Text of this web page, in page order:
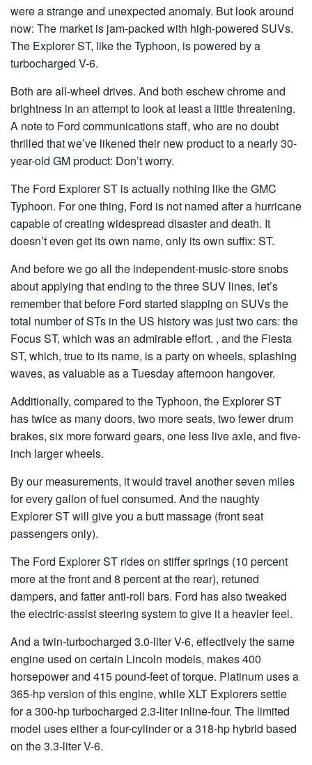
were a strange and unexpected anomaly. But look around
now: The market is jam-packed with high-powered SUVs.
The Explorer ST, like the Typhoon, is powered by a
turbocharged V-6.
Both are all-wheel drives. And both eschew chrome and
brightness in an attempt to look at least a little threatening.
A note to Ford communications staff, who are no doubt
thrilled that we’ve likened their new product to a nearly 30-
year-old GM product: Don’t worry.
The Ford Explorer ST is actually nothing like the GMC
Typhoon. For one thing, Ford is not named after a hurricane
capable of creating widespread disaster and death. It
doesn’t even get its own name, only its own suffix: ST.
And before we go all the independent-music-store snobs
about applying that ending to the three SUV lines, let’s
remember that before Ford started slapping on SUVs the
total number of STs in the US history was just two cars: the
Focus ST, which was an admirable effort. , and the Fiesta
ST, which, true to its name, is a party on wheels, splashing
waves, as valuable as a Tuesday afternoon hangover.
Additionally, compared to the Typhoon, the Explorer ST
has twice as many doors, two more seats, two fewer drum
brakes, six more forward gears, one less live axle, and five-
inch larger wheels.
By our measurements, it would travel another seven miles
for every gallon of fuel consumed. And the naughty
Explorer ST will give you a butt massage (front seat
passengers only).
The Ford Explorer ST rides on stiffer springs (10 percent
more at the front and 8 percent at the rear), retuned
dampers, and fatter anti-roll bars. Ford has also tweaked
the electric-assist steering system to give it a heavier feel.
And a twin-turbocharged 3.0-liter V-6, effectively the same
engine used on certain Lincoln models, makes 400
horsepower and 415 pound-feet of torque. Platinum uses a
365-hp version of this engine, while XLT Explorers settle
for a 300-hp turbocharged 2.3-liter inline-four. The limited
model uses either a four-cylinder or a 318-hp hybrid based
on the 3.3-liter V-6.